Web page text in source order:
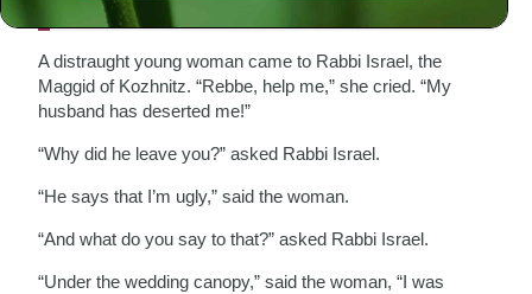
A distraught young woman came to Rabbi Israel, the
Maggid of Kozhnitz. “Rebbe, help me,” she cried. “My
husband has deserted me!”
“Why did he leave you?” asked Rabbi Israel.
“He says that I’m ugly,” said the woman.
“And what do you say to that?” asked Rabbi Israel.
“Under the wedding canopy,” said the woman, “I was